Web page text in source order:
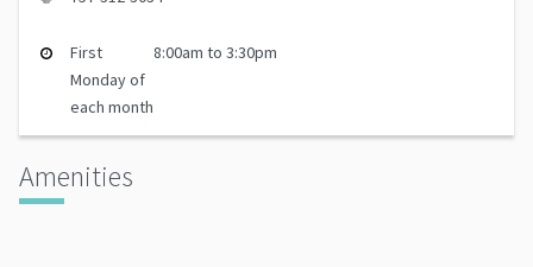
First
Monday of
each month
8:00am to 3:30pm
Amenities